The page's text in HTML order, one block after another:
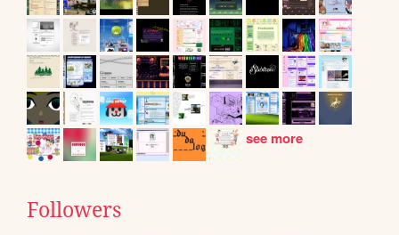
see more
Followers